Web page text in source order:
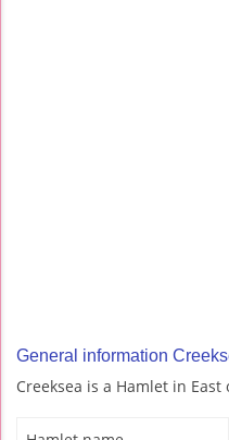
General information
Creeksea is a Hamlet in